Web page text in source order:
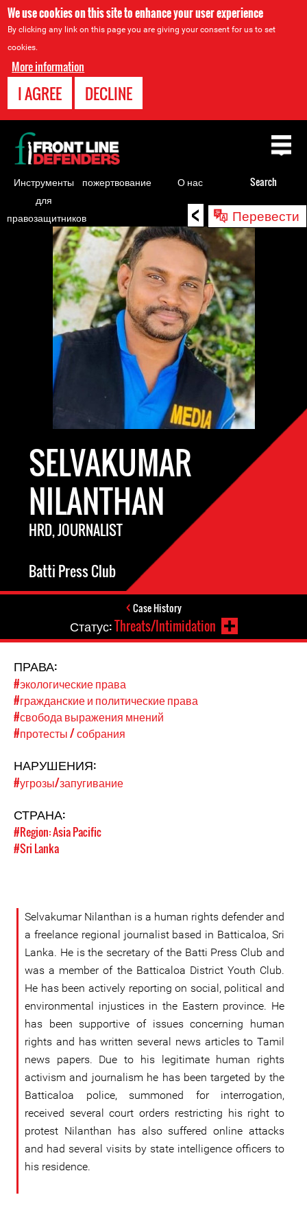
We use cookies on this site to enhance your user experience
By clicking any link on this page you are giving your consent for us to set
cookies.
More information
I AGREE DECLINE
< Перевести
to
SELVAKUMAR
NILANTHAN
HRD, JOURNALIST
Batti Press Club
Case History
Статус:Threats/Intimidation
ПРАВА:
#экологические права
#гражданские и политические права
#свобода выражения мнений
#протесты / собрания
НАРУШЕНИЯ:
#угрозы/запугивание
СТРАНА:
#Region: Asia Pacific
#Sri Lanka
Selvakumar Nilanthan is a human rights defender and
a freelance regional journalist based in Batticaloa, Sri
Lanka. He is the secretary of the Batti Press Club and
was a member of the Batticaloa District Youth Club.
He has been actively reporting on social, political and
environmental injustices in the Eastern province. He
has been supportive of issues concerning human
rights and has written several news articles to Tamil
news papers. Due to his legitimate human rights
activism and journalism he has been targeted by the
Batticaloa police, summoned for interrogation,
received several court orders restricting his right to
protest Nilanthan has also suffered online attacks
and had several visits by state intelligence officers to
his residence.
Back
to
top
Инструменты
для
правозащитников
пожертвование О нас Search